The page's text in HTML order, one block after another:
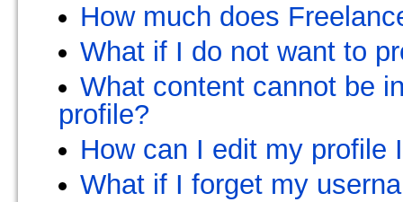
How much does
What if I do not want to
What content cannot be
profile?
How can I edit my profile
What if I forget my